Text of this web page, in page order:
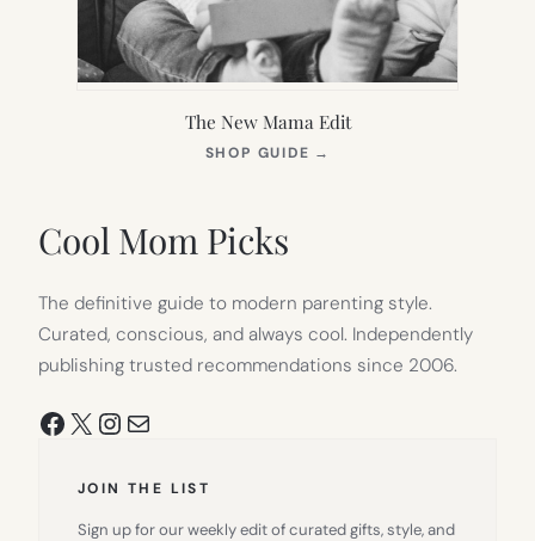
The New Mama Edit
SHOP GUIDE →
Cool Mom Picks
The definitive guide to modern parenting style.
Curated, conscious, and always cool. Independently
publishing trusted recommendations since 2006.
Facebook
X Instagram
Mail
JOIN THE LIST
Sign up for our weekly edit of curated gifts, style, and